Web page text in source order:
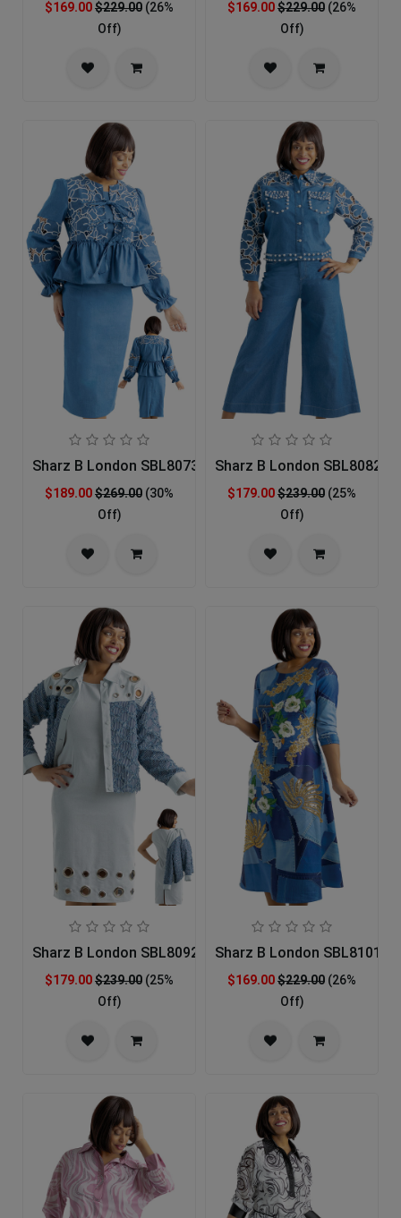
$169.00$229.00 (26%
Off)
$169.00$229.00 (26%
Off)
Sharz B London SBL8073 Church Suit
$189.00$269.00 (30%
Off)
Sharz B London SBL8082
$179.00$239.00 (25%
Off)
Sharz B London SBL8092 Church Dress
$179.00$239.00 (25%
Off)
Sharz B London SBL8101
$169.00$229.00 (26%
Off)